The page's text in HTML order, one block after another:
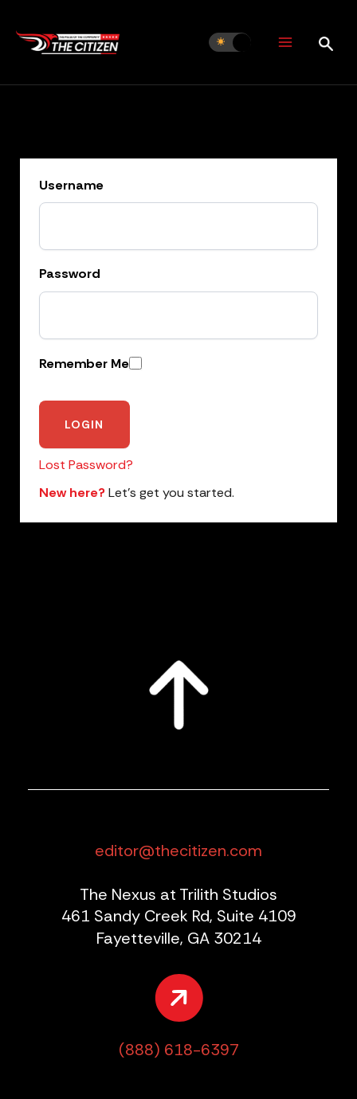
content
Username
Password
Remember Me
Lost Password?
New here?Let’s get you started.
editor@thecitizen.com
The Nexus at Trilith Studios
461 Sandy Creek Rd, Suite 4109
Fayetteville, GA 30214
(888) 618-6397